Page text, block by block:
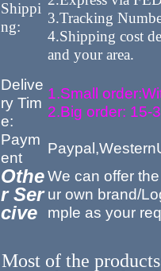
Shippi
ng:
3.Tracking
4.Shipping cost
and your area.
Delive
ry Tim
e:
1.Small
2.Big order: 15-
Paym
ent
Othe
r Ser
cive
We can offer
ur own brand/
mple as your
Most of the